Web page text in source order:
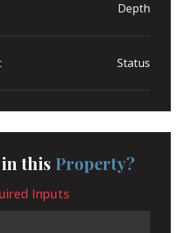
Depth
Status
this Property?
Inputs